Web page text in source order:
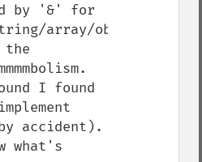
by '&' for
array/object.
the
I found
accident).
what's